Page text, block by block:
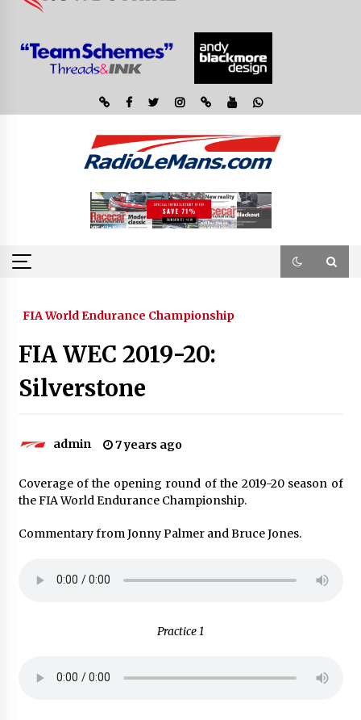
FIA World Endurance Championship
FIA WEC 2019-20:
Silverstone
admin 7 years ago
Coverage of the opening round of the 2019-20 season of
the FIA World Endurance Championship.
Commentary from Jonny Palmer and Bruce Jones.
Practice 1